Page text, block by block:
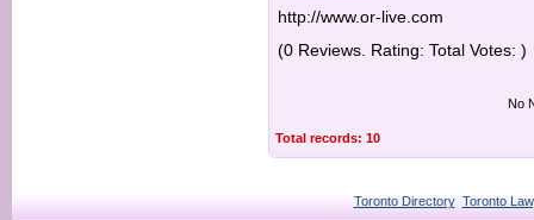
http://www.or-live.com
(0 Reviews. Rating: Total Votes: )
No
Total records: 10
Toronto Directory Toronto